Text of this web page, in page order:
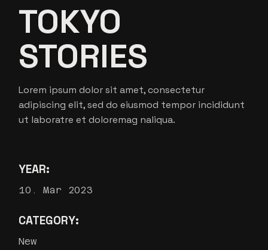
TOKYO
STORIES
Lorem ipsum dolor sit amet, consectetur
adipiscing elit, sed do eiusmod tempor incididunt
ut laboratre et doloremag naliqua.
YEAR:
10. Mar 2023
CATEGORY:
New